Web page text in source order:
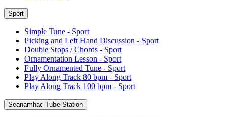
Sport
Simple Tune - Sport
Picking and Left Hand Discussion - Sport
Double Stops / Chords - Sport
Ornamentation Lesson - Sport
Fully Ornamented Tune - Sport
Play Along Track 80 bpm - Sport
Play Along Track 100 bpm - Sport
Seanamhac Tube Station